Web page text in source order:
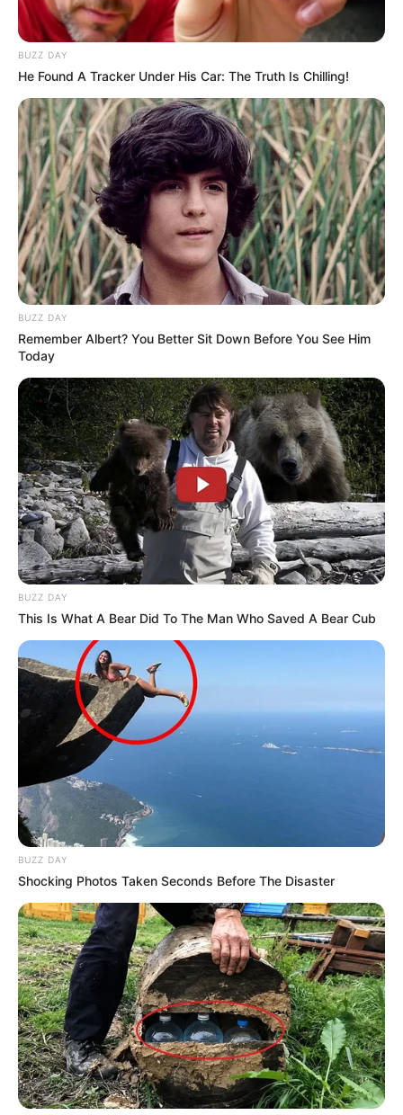
Previous Post
Suspended Police Minister Accuses KZN Top Cop of
Breaking Protocol in Explosive Allegations
Next Post
Woman Killed in Targeted Attack During Home Invasion
Azalibone Mthethwa
Education: A+ Diploma in Journalism ( 2017) Experience:
Senior Journalist - Current Affairs Writer Email:
info@ireportsouthafrica.co.za
BUZZ DAY
He Found A Tracker Under His Car: The Truth Is Chilling!
BUZZ DAY
Remember Albert? You Better Sit Down Before You See Him
Today
BUZZ DAY
This Is What A Bear Did To The Man Who Saved A Bear Cub
BUZZ DAY
Shocking Photos Taken Seconds Before The Disaster